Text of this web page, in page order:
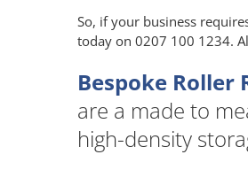
So, if your business
today on 0207 100 1234.
Bespoke Roller
are a made to
high-density